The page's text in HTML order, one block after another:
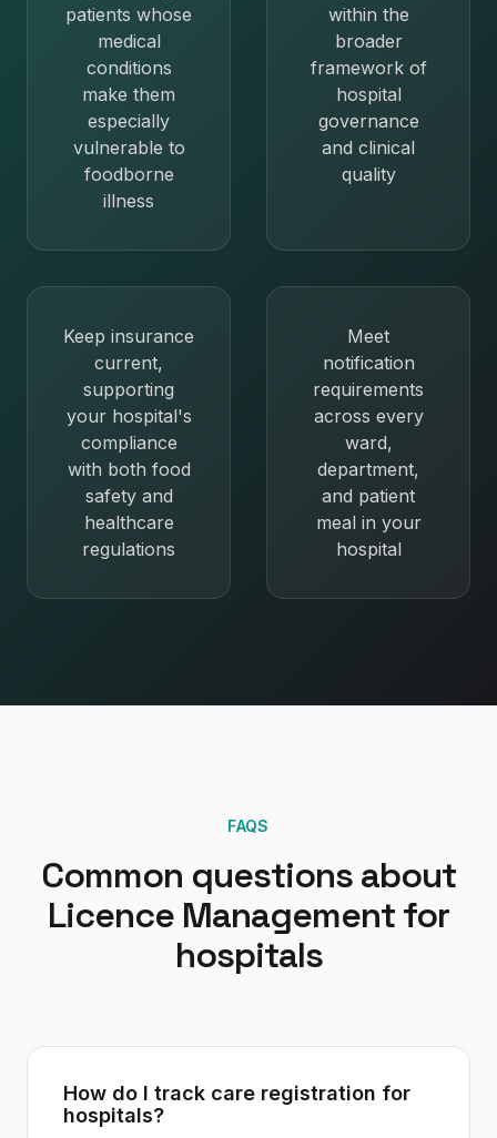
patients whose
medical
conditions
make them
especially
vulnerable to
foodborne
illness
within the
broader
framework of
hospital
governance
and clinical
quality
Keep insurance
current,
supporting
your hospital's
compliance
with both food
safety and
healthcare
regulations
Meet
notification
requirements
across every
ward,
department,
and patient
meal in your
hospital
FAQS
Common questions about
Licence Management for
hospitals
How do I track care registration for
hospitals?